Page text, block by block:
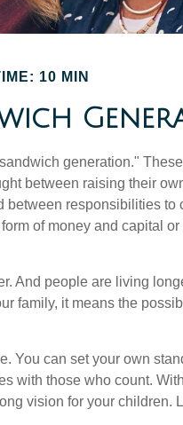
10 MIN
generation."
between raising their
responsibilities to
of money and capital or
And people are living
family, it means the
You can set your own
with those who count.
vision for your children.